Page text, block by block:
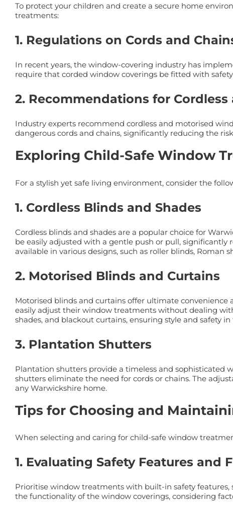
To protect your children and create a secure home
treatments:
1. Regulations on Cords and
In recent years, the window-covering industry has
require that corded window coverings be fitted with
2. Recommendations for
Industry experts recommend cordless and motorised
dangerous cords and chains, significantly reducing the
Exploring Child-Safe Window
For a stylish yet safe living environment, consider the
1. Cordless Blinds and Shades
Cordless blinds and shades are a popular choice for
be easily adjusted with a gentle push or pull,
available in various designs, such as roller blinds, Roman
2. Motorised Blinds and Curtains
Motorised blinds and curtains offer ultimate
easily adjust their window treatments without dealing
shades, and blackout curtains, ensuring style and safety
3. Plantation Shutters
Plantation shutters provide a timeless and
shutters eliminate the need for cords or chains. The
any Warwickshire home.
Tips for Choosing and
When selecting and caring for child-safe window
1. Evaluating Safety Features and
Prioritise window treatments with built-in safety features,
the functionality of the window coverings, considering